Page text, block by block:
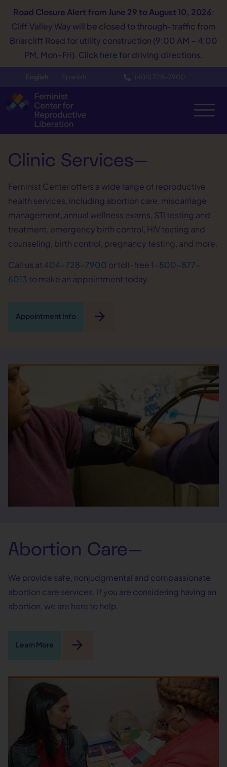
Road Closure Alert from June 29 to August 10, 2026:
Cliff Valley Way will be closed to through-traffic from
Briarcliff Road for utility construction (9:00 AM – 4:00
PM, Mon–Fri). Click here for driving directions.
English Spanish (404) 728−7900
Clinic Services—
Feminist Center offers a wide range of reproductive
health services, including abortion care, miscarriage
management, annual wellness exams, STI testing and
treatment, emergency birth control, HIV testing and
counseling, birth control, pregnancy testing, and more.
Call us at 404-728-7900 or toll-free 1-800-877-
6013 to make an appointment today.
Appointment Info arrow_forward
Abortion Care—
We provide safe, nonjudgmental and compassionate
abortion care services. If you are considering having an
abortion, we are here to help.
Learn More arrow_forward